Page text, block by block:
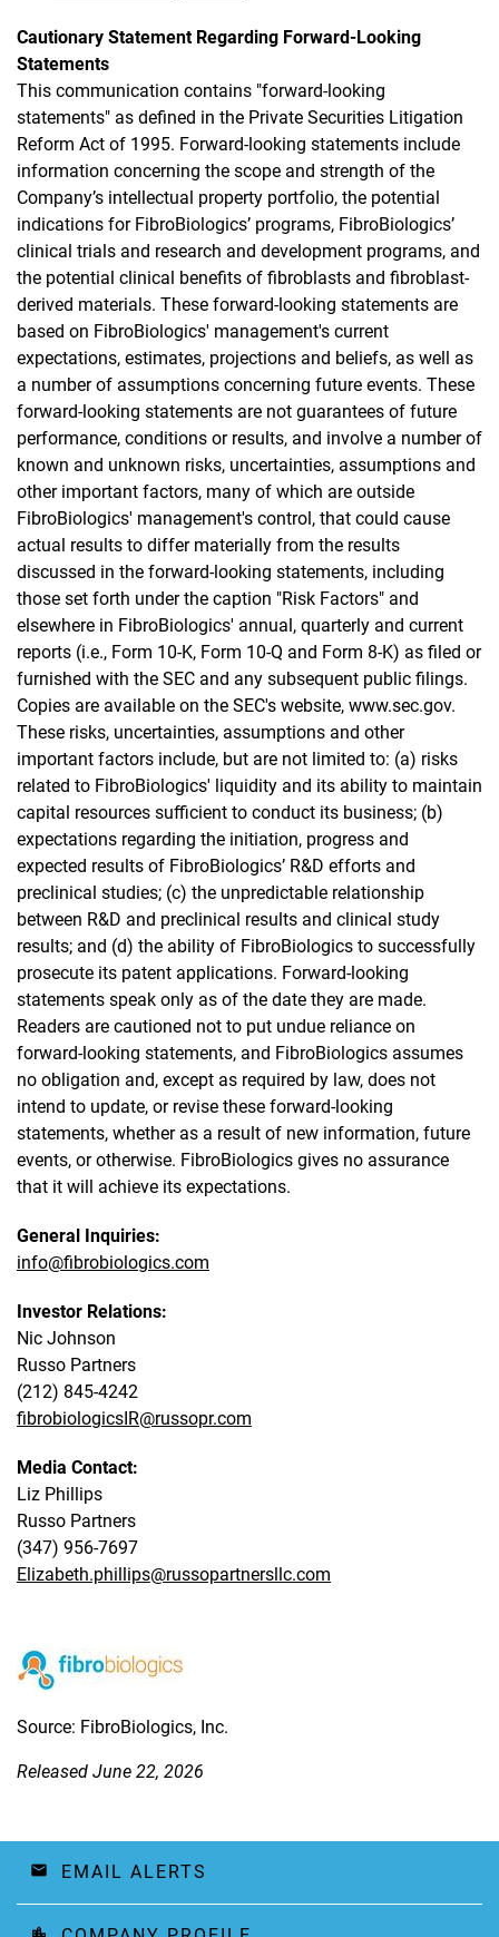
Cautionary Statement Regarding Forward-Looking
Statements
This communication contains "forward-looking
statements" as defined in the Private Securities Litigation
Reform Act of 1995. Forward-looking statements include
information concerning the scope and strength of the
Company’s intellectual property portfolio, the potential
indications for FibroBiologics’ programs, FibroBiologics’
clinical trials and research and development programs, and
the potential clinical benefits of fibroblasts and fibroblast-
derived materials. These forward-looking statements are
based on FibroBiologics' management's current
expectations, estimates, projections and beliefs, as well as
a number of assumptions concerning future events. These
forward-looking statements are not guarantees of future
performance, conditions or results, and involve a number of
known and unknown risks, uncertainties, assumptions and
other important factors, many of which are outside
FibroBiologics' management's control, that could cause
actual results to differ materially from the results
discussed in the forward-looking statements, including
those set forth under the caption "Risk Factors" and
elsewhere in FibroBiologics' annual, quarterly and current
reports (i.e., Form 10-K, Form 10-Q and Form 8-K) as filed or
furnished with the SEC and any subsequent public filings.
Copies are available on the SEC's website, www.sec.gov.
These risks, uncertainties, assumptions and other
important factors include, but are not limited to: (a) risks
related to FibroBiologics' liquidity and its ability to maintain
capital resources sufficient to conduct its business; (b)
expectations regarding the initiation, progress and
expected results of FibroBiologics’ R&D efforts and
preclinical studies; (c) the unpredictable relationship
between R&D and preclinical results and clinical study
results; and (d) the ability of FibroBiologics to successfully
prosecute its patent applications. Forward-looking
statements speak only as of the date they are made.
Readers are cautioned not to put undue reliance on
forward-looking statements, and FibroBiologics assumes
no obligation and, except as required by law, does not
intend to update, or revise these forward-looking
statements, whether as a result of new information, future
events, or otherwise. FibroBiologics gives no assurance
that it will achieve its expectations.
General Inquiries:
info@fibrobiologics.com
Investor Relations:
Nic Johnson
Russo Partners
(212) 845-4242
fibrobiologicsIR@russopr.com
Media Contact:
Liz Phillips
Russo Partners
(347) 956-7697
Elizabeth.phillips@russopartnersllc.com
Source: FibroBiologics, Inc.
Released June 22, 2026
email EMAIL ALERTS